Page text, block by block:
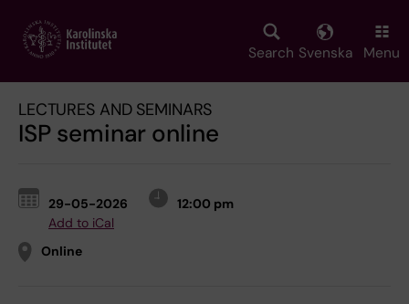
main
Search Svenska Menu
LECTURES AND SEMINARS
ISP seminar online
29-05-2026
12:00 pm
Add to iCal
Online